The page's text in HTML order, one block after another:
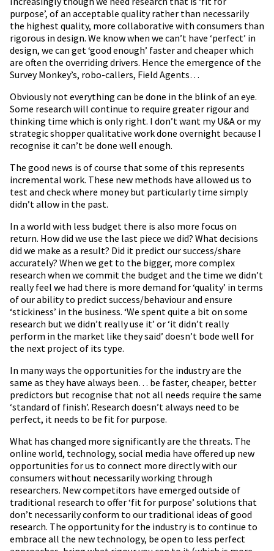
purpose’, of an acceptable quality rather than necessarily
the highest quality, more collaborative with consumers than
rigorous in design. We know when we can’t have ‘perfect’ in
design, we can get ‘good enough’ faster and cheaper which
are often the overriding drivers. Hence the emergence of the
Survey Monkey’s, robo-callers, Field Agents…
Obviously not everything can be done in the blink of an eye.
Some research will continue to require greater rigour and
thinking time which is only right. I don’t want my U&A or my
strategic shopper qualitative work done overnight because I
recognise it can’t be done well enough.
The good news is of course that some of this represents
incremental work. These new methods have allowed us to
test and check where money but particularly time simply
didn’t allow in the past.
In a world with less budget there is also more focus on
return. How did we use the last piece we did? What decisions
did we make as a result? Did it predict our success/share
accurately? When we get to the bigger, more complex
research when we commit the budget and the time we didn’t
really feel we had there is more demand for ‘quality’ in terms
of our ability to predict success/behaviour and ensure
‘stickiness’ in the business. ‘We spent quite a bit on some
research but we didn’t really use it’ or ‘it didn’t really
perform in the market like they said’ doesn’t bode well for
the next project of its type.
In many ways the opportunities for the industry are the
same as they have always been… be faster, cheaper, better
predictors but recognise that not all needs require the same
‘standard of finish’. Research doesn’t always need to be
perfect, it needs to be fit for purpose.
What has changed more significantly are the threats. The
online world, technology, social media have offered up new
opportunities for us to connect more directly with our
consumers without necessarily working through
researchers. New competitors have emerged outside of
traditional research to offer ‘fit for purpose’ solutions that
don’t necessarily conform to our traditional ideas of good
research. The opportunity for the industry is to continue to
embrace all the new technology, be open to less perfect